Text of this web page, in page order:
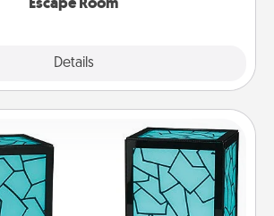
Details
Friendship Lamp